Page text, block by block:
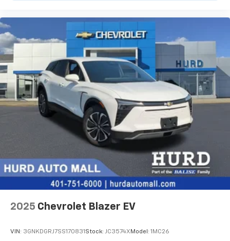
before
3 Years SiriusXM
Includes ad-free music, plus talk, sports,
comedy, news, podcasts and more
Enjoy channels curated by DJs, personalities,
and tastemakers
Access all your favorite entertainment to
enjoy in-vehicle and on the SiriusXM app
2025 Chevrolet Blazer EV
VIN: 3GNKDGRJ7SS170831 Stock: JC3574X Model: 1MC26